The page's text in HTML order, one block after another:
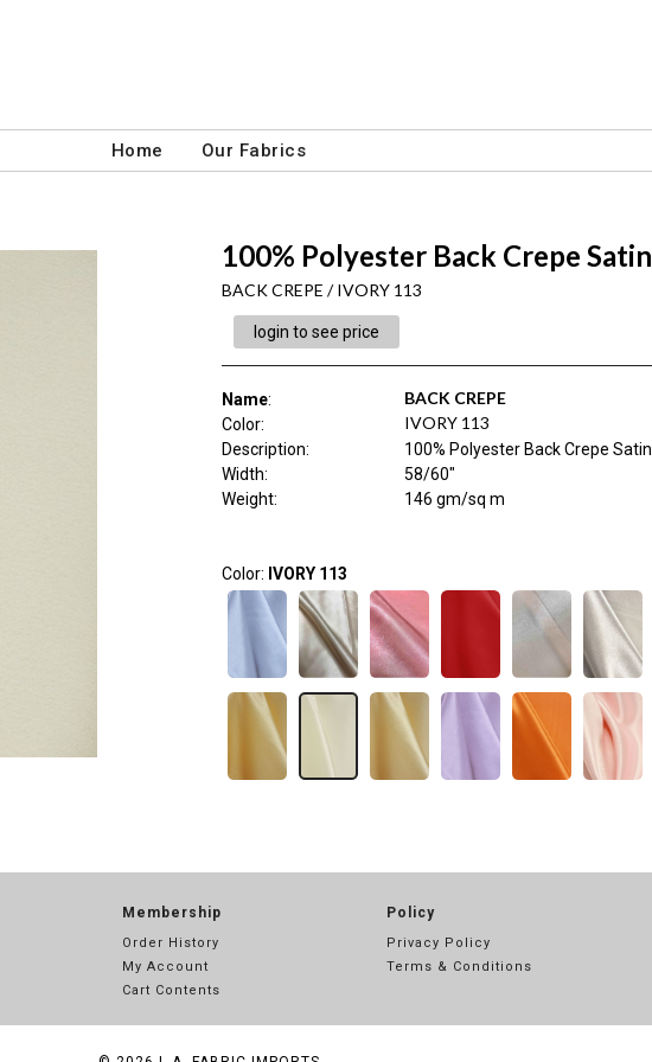
Home Our Fabrics
100% Polyester Back Crepe Satin
BACK CREPE / IVORY 113
login to see price
Name: BACK CREPE
Color: IVORY 113
Description:
100% Polyester Back Crepe Satin
Width:
58/60"
Weight: 146 gm/sq m
Color: IVORY 113
Membership
Order History
My Account
Cart Contents
Policy
Privacy Policy
Terms & Conditions